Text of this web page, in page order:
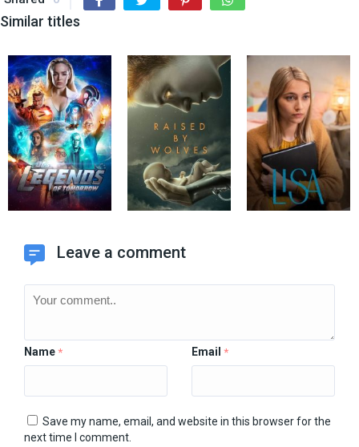
Similar titles
Leave a comment
Name * Email *
Save my name, email, and website in this browser for the
next time I comment.